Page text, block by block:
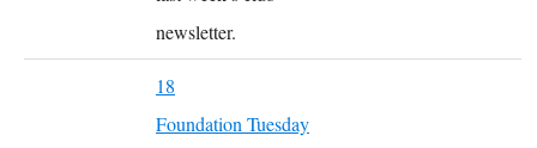
newsletter.
18
Foundation Tuesday